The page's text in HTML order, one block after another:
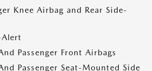
Knee Airbag and Rear Side-
Passenger Front Airbags
Passenger Seat-Mounted Side